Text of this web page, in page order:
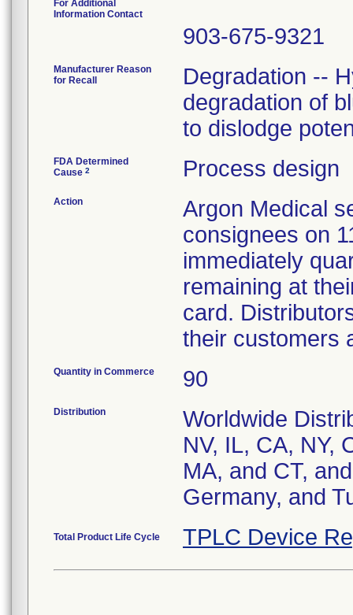
For Additional
Information Contact
903-675-9321
Manufacturer Reason
for Recall
Degradation --
degradation of
to dislodge
FDA Determined
Cause 2 Process design
Action
Argon Medical
consignees on
immediately
remaining at
card.
their customers
Quantity in Commerce 90
Distribution
Worldwide
NV, IL, CA, NY,
MA, and CT,
Germany, and
Total Product Life Cycle TPLC Device